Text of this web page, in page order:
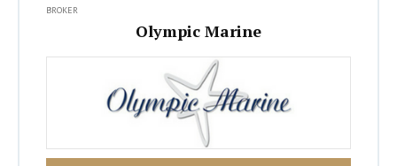
BROKER
Olympic Marine